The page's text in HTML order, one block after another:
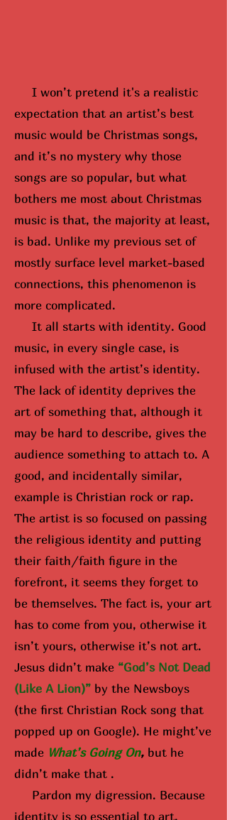
I won’t pretend it's a realistic
expectation that an artist’s best
music would be Christmas songs,
and it’s no mystery why those
songs are so popular, but what
bothers me most about Christmas
music is that, the majority at least,
is bad. Unlike my previous set of
mostly surface level market-based
connections, this phenomenon is
more complicated.
It all starts with identity. Good
music, in every single case, is
infused with the artist’s identity.
The lack of identity deprives the
art of something that, although it
may be hard to describe, gives the
audience something to attach to. A
good, and incidentally similar,
example is Christian rock or rap.
The artist is so focused on passing
the religious identity and putting
their faith/faith figure in the
forefront, it seems they forget to
be themselves. The fact is, your art
has to come from you, otherwise it
isn’t yours, otherwise it’s not art.
Jesus didn’t make “God’s Not Dead
(Like A Lion)” by the Newsboys
(the first Christian Rock song that
popped up on Google). He might’ve
made What’s Going On, but he
didn’t make that .
Pardon my digression. Because
identity is so essential to art,